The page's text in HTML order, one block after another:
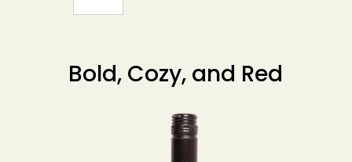
Bold, Cozy, and Red